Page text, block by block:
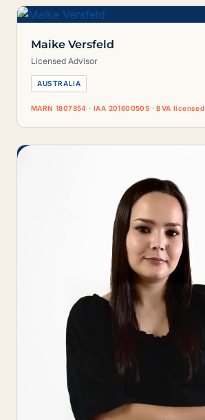
Maike Versfeld
Licensed Advisor
AUSTRALIA
MARN 1807854 · IAA 201600505 · BVA licensed